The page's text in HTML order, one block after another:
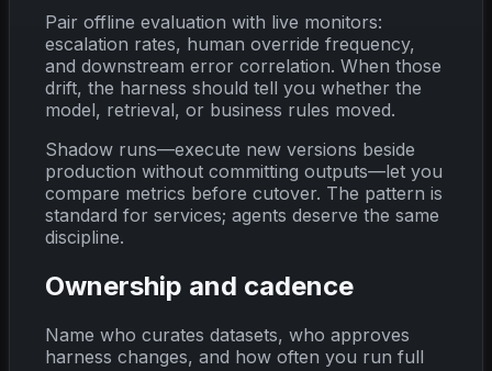
Pair offline evaluation with live monitors:
escalation rates, human override frequency,
and downstream error correlation. When those
drift, the harness should tell you whether the
model, retrieval, or business rules moved.
Shadow runs—execute new versions beside
production without committing outputs—let you
compare metrics before cutover. The pattern is
standard for services; agents deserve the same
discipline.
Ownership and cadence
Name who curates datasets, who approves
harness changes, and how often you run full